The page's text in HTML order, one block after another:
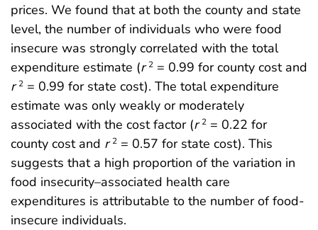
prices. We found that at both the county and state
level, the number of individuals who were food
insecure was strongly correlated with the total
expenditure estimate (r 2 = 0.99 for county cost and
r 2 = 0.99 for state cost). The total expenditure
estimate was only weakly or moderately
associated with the cost factor (r 2 = 0.22 for
county cost and r 2 = 0.57 for state cost). This
suggests that a high proportion of the variation in
food insecurity–associated health care
expenditures is attributable to the number of food-
insecure individuals.